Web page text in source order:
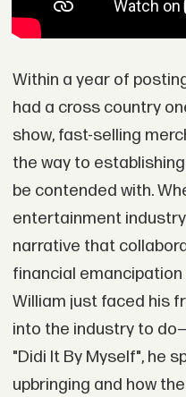
Within a year of
had a cross country
show, fast-selling
the way to
be contended with.
entertainment
narrative that
financial
William just faced his
into the industry to
"Didi It By Myself", he
upbringing and how